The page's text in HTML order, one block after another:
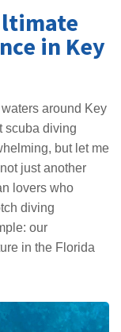
in Key
around Key
scuba diving
but let me
just another
lovers who
diving
our
in the Florida